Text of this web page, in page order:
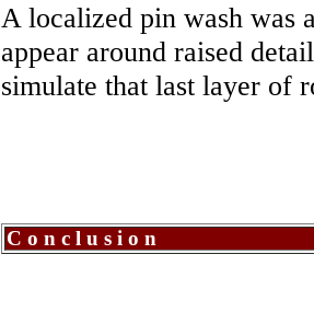
A localized pin wash was
appear around raised
simulate that last layer of
Conclusion